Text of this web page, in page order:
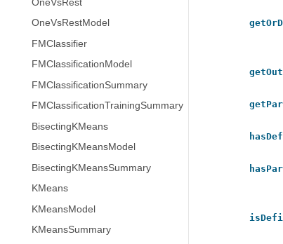
OneVsRest
OneVsRestModel
FMClassifier
FMClassificationModel
FMClassificationSummary
FMClassificationTrainingSummary
BisectingKMeans
BisectingKMeansModel
BisectingKMeansSummary
KMeans
KMeansModel
KMeansSummary